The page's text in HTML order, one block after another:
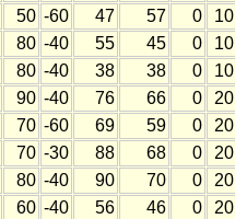
50 -60 47 57 0 10
80 -40 55 45 0 10
80 -40 38 38 0 10
90 -40 76 66 0 20
70 -60 69 59 0 20
70 -30 88 68 0 20
80 -40 90 70 0 20
60 -40 56 46 0 20